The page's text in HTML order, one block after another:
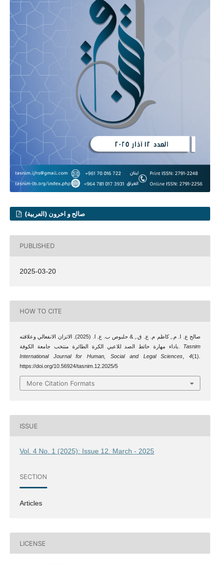
صالح و اخرون (العربية)
PUBLISHED
2025-03-20
HOW TO CITE
صالح ع. ا. م., كاظم م. ع. ق., & حلبوص ب. ع. ا. (2025). الاتزان الانفعالي وعلاقته
Tasnim
International Journal for Human, Social and Legal Sciences ,4(1).
https://doi.org/10.56924/tasnim.12.2025/5
More Citation Formats
ISSUE
Vol. 4 No. 1 (2025): Issue 12. March - 2025
SECTION
Articles
LICENSE